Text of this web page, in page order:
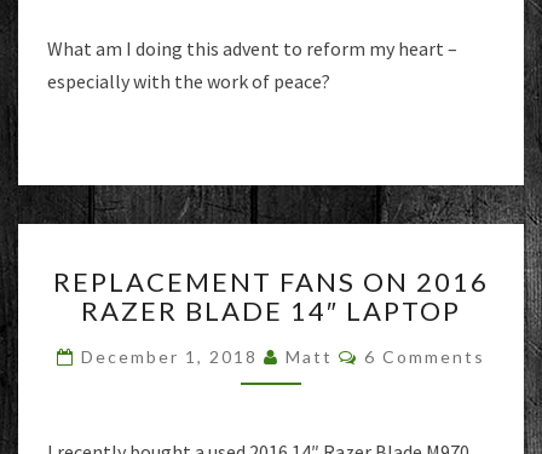
What am I doing this advent to reform my heart –
especially with the work of peace?
FANS
ON
RAZER
BLADE
LAPTOP
REPLACEMENT FANS ON 2016
RAZER BLADE 14″ LAPTOP
December 1, 2018 Matt Comments
6 Comments